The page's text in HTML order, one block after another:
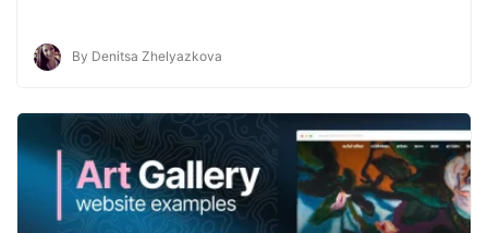
By Denitsa Zhelyazkova